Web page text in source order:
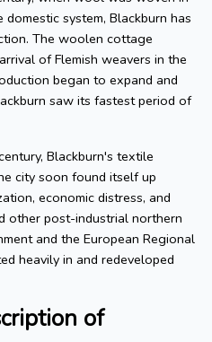
system, Blackburn has
The woolen cottage
of Flemish weavers in the
began to expand and
saw its fastest period of
Blackburn's textile
city soon found itself up
economic distress, and
other post-industrial northern
and the European Regional
heavily in and redeveloped
of